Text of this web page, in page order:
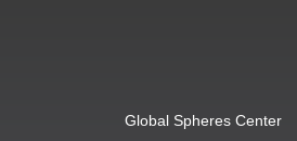
Global Spheres Center